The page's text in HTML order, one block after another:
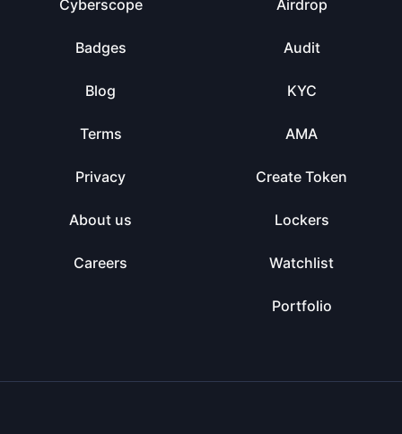
Cyberscope
Badges
Blog
Terms
Privacy
About us
Careers
Airdrop
Audit
KYC
AMA
Create Token
Lockers
Watchlist
Portfolio